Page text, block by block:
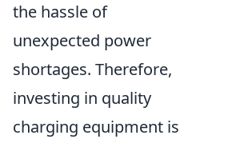
the hassle of
unexpected power
shortages. Therefore,
investing in quality
charging equipment is